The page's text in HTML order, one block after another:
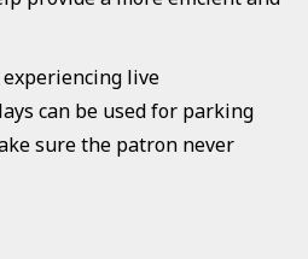
live
can be used for parking
sure the patron never